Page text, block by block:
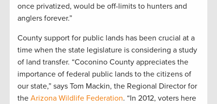
once privatized, would be off-limits to hunters and
anglers forever.”
County support for public lands has been crucial at a
time when the state legislature is considering a study
of land transfer. “Coconino County appreciates the
importance of federal public lands to the citizens of
our state,” says Tom Mackin, the Regional Director for
the Arizona Wildlife Federation. “In 2012, voters here